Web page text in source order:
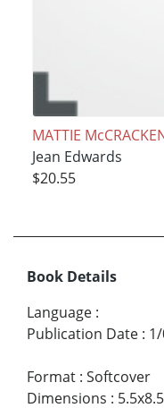
MATTIE
Jean Edwards
$20.55
Book Details
Language :
Publication Date :
Format : Softcover
Dimensions : 5.5x8.5